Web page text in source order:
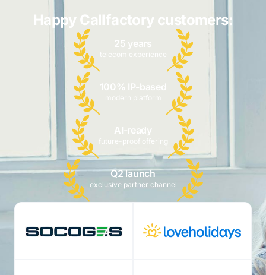
Happy Callfactory customers:
25 years
telecom experience
100% IP-based
modern platform
AI-ready
future-proof offering
Q2 launch
exclusive partner channel